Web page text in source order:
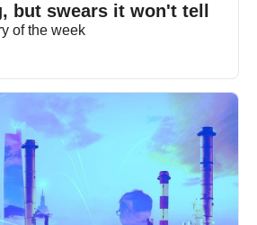
but swears it won't tell
of the week